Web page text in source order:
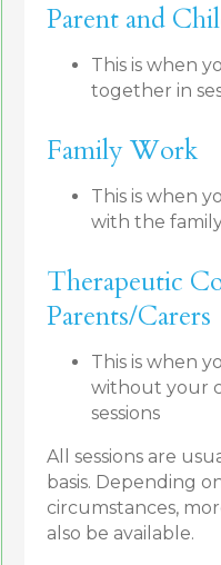
Parent and
This is when
together in
Family Work
This is when
with the
Therapeutic
Parents/Carers
This is when
without your
sessions
All sessions are
basis. Depending
circumstances,
also be available.